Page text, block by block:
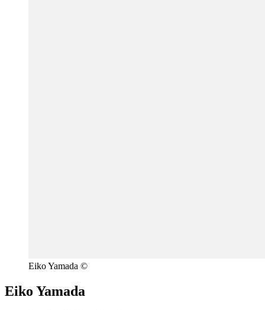
Eiko Yamada ©
Eiko Yamada